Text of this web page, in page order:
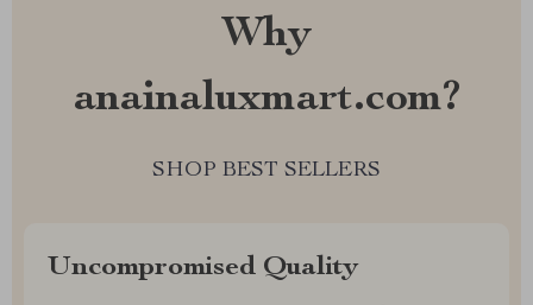
Why
anainaluxmart.com?
SHOP BEST SELLERS
Uncompromised Quality